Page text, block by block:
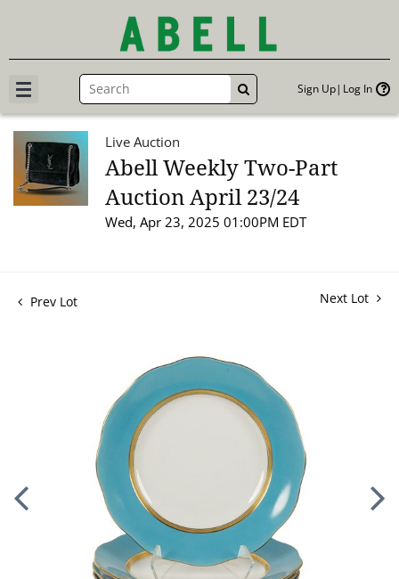
GO Sign Up Log In
Live Auction
Abell Weekly Two-Part
Auction April 23/24
Wed, Apr 23, 2025 01:00PM EDT
Prev Lot Next Lot